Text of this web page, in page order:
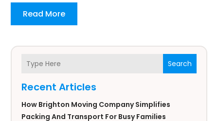
Search
Recent Articles
How Brighton Moving Company Simplifies
Packing And Transport For Busy Families
Read More